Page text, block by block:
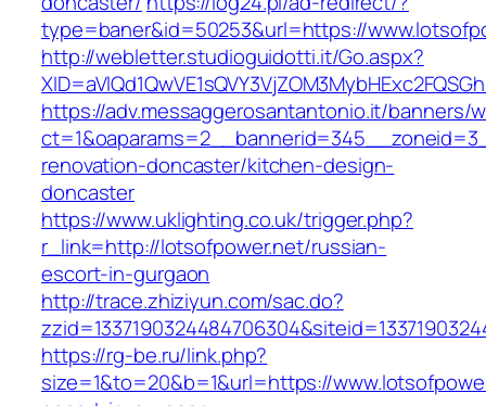
type=baner&id=50253&url=https://
http://webletter.studioguidotti.it/Go.aspx?
https://adv.messaggerosantantonio.it/banners/
renovation-doncaster/kitchen-design-
doncaster
https://www.uklighting.co.uk/trigger.php?
r_link=http://lotsofpower.net/russian-
escort-in-gurgaon
http://trace.zhiziyun.com/sac.do?
https://rg-be.ru/link.php?
size=1&to=20&b=1&url=https://